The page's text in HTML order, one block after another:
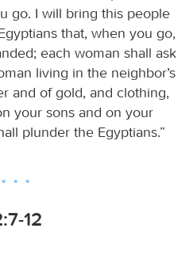
go. I will bring this people
that, when you go,
each woman shall ask
living in the neighbor’s
and of gold, and clothing,
your sons and on your
plunder the Egyptians.”
12